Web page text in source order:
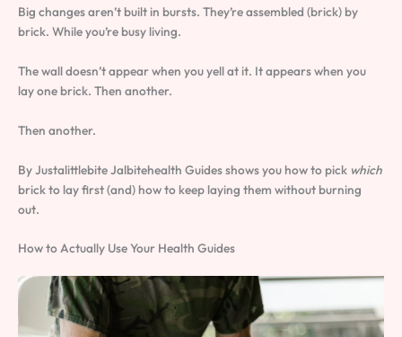
Big changes aren’t built in bursts. They’re assembled (brick) by
brick. While you’re busy living.
The wall doesn’t appear when you yell at it. It appears when you
lay one brick. Then another.
Then another.
By Justalittlebite Jalbitehealth Guides shows you how to pick which
brick to lay first (and) how to keep laying them without burning
out.
How to Actually Use Your Health Guides